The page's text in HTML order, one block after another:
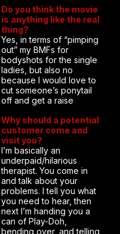
Do you think the movie
is anything like the real
thing?
Yes, in terms of “pimping
out” my BMFs for
bodyshots for the single
ladies, but also no
because I would love to
cut someone’s ponytail
off and get a raise
Why should a potential
customer come and
visit you?
I’m basically an
underpaid/hilarious
therapist. You come in
and talk about your
problems. I tell you what
you need to hear, then
next I’m handing you a
can of Play-Doh,
bending over, and telling